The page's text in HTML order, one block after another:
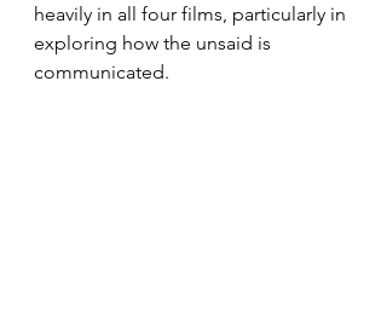
heavily in all four films, particularly in
exploring how the unsaid is
communicated.